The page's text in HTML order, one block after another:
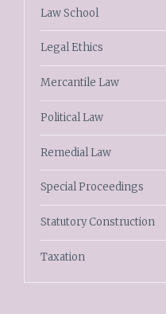
Law School
Legal Ethics
Mercantile Law
Political Law
Remedial Law
Special Proceedings
Statutory Construction
Taxation